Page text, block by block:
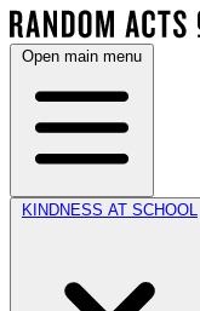
Open main menu
KINDNESS AT SCHOOL